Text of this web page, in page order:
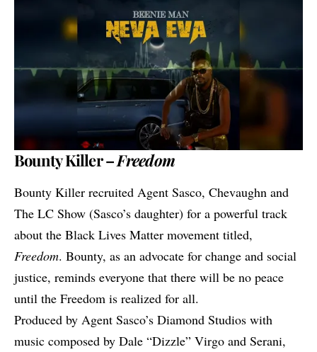
Bounty Killer –Freedom
Bounty Killer recruited Agent Sasco, Chevaughn and
The LC Show (Sasco’s daughter) for a powerful track
about the Black Lives Matter movement titled,
Freedom. Bounty, as an advocate for change and social
justice, reminds everyone that there will be no peace
until the Freedom is realized for all.
Produced by Agent Sasco’s Diamond Studios with
music composed by Dale “Dizzle” Virgo and Serani,